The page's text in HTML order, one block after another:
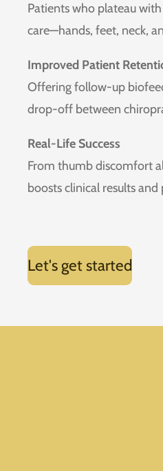
Patients who plateau
care—hands, feet, neck,
Improved Patient
Offering follow-up
drop-off between
Real-Life Success
From thumb discomfort
boosts clinical results
Let's get started